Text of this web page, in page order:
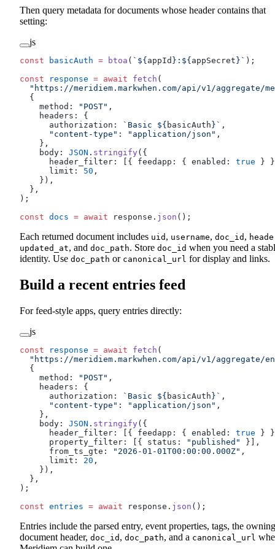
Then query metadata for documents whose header contains that
setting:
js
const basicAuth = btoa ( `${ appId }:${ appSecret }` );
const response = await fetch (
"https://meridiem.markwhen.com/api/v1/aggregate/
  {
    method:
"POST" ,
    headers: {
      authorization:
`Basic ${ basicAuth }` ,
      "content-type"
: "application/json" ,
    },
    body:
JSON . stringify({
      header_filter: [{ feedapp: { enabled:
true }
      limit:
50 ,
    }),
  },
);
const docs = await response. json ();
Each returned document includes uid , username, doc_id ,
updated_at, and doc_path. Store doc_id when you need a
identity. Use doc_path or canonical_url for display and links.
Build a recent entries feed
For feed-style apps, query entries directly:
js
const response = await fetch (
"https://meridiem.markwhen.com/api/v1/aggregate/
  {
    method:
"POST" ,
    headers: {
      authorization:
`Basic ${ basicAuth }` ,
      "content-type"
: "application/json" ,
    },
    body:
JSON . stringify({
      header_filter: [{ feedapp: { enabled:
true }
      property_filter: [{ status:
"published"
}],
      from_ts_gte:
"2026-01-01T00:00:00.000Z" ,
      limit:
20 ,
    }),
  },
);
const entries = await response. json ();
Entries include the parsed entry, event properties, tags, the owning
document header, doc_id , doc_path, and a canonical_url